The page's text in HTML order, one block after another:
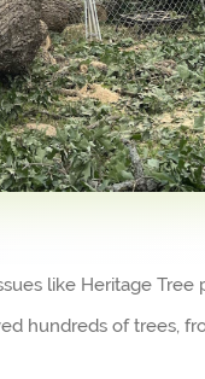
like Heritage Tree
hundreds of trees,